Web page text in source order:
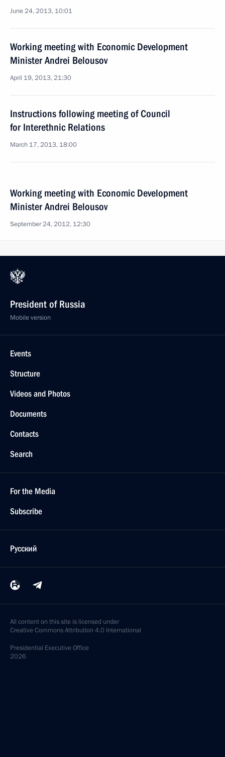
June 24, 2013, 10:01
Working meeting with Economic Development
Minister Andrei Belousov
April 19, 2013, 21:30
Instructions following meeting of Council
for Interethnic Relations
March 17, 2013, 18:00
Working meeting with Economic Development
Minister Andrei Belousov
September 24, 2012, 12:30
President of Russia
Mobile version
Events
Structure
Videos and Photos
Documents
Contacts
Search
For the Media
Subscribe
Русский
All content on this site is licensed under
Creative Commons Attribution 4.0 International
Presidential Executive Office
2026